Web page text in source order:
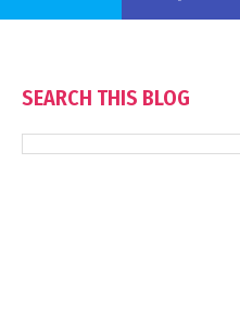
SEARCH THIS BLOG